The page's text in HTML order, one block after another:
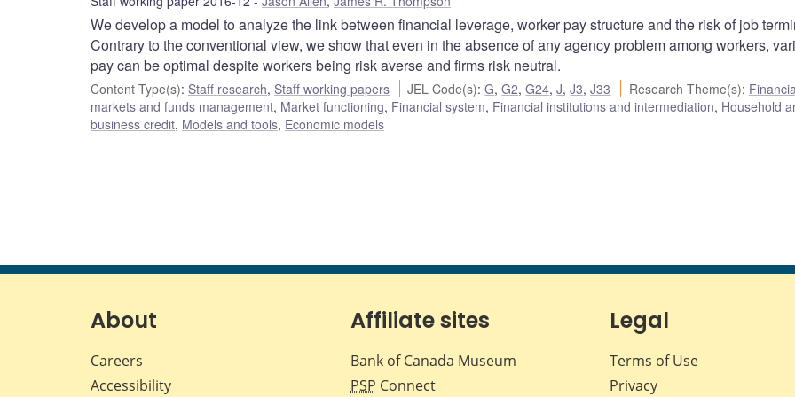
We develop a model to analyze the link between financial leverage, worker pay structure and the risk of job
Contrary to the conventional view, we show that even in the absence of any agency problem among workers,
pay can be optimal despite workers being risk averse and firms risk neutral.
Content Type(s): Staff research, Staff working papers JEL Code(s):G,G2,G24,J,J3,J33 Research Theme(s):
markets and funds management, Market functioning, Financial system, Financial institutions and intermediation, Household
business credit, Models and tools, Economic models
About
Careers
Accessibility
Affiliate sites
Bank of Canada Museum
PSP Connect
Legal
Terms of Use
Privacy